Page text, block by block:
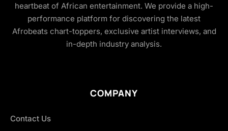
heartbeat of African entertainment. We provide a high-
performance platform for discovering the latest
Afrobeats chart-toppers, exclusive artist interviews, and
in-depth industry analysis.
COMPANY
Contact Us